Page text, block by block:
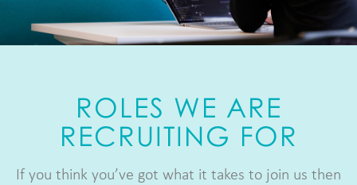
ROLES WE ARE
RECRUITING FOR
If you think you’ve got what it takes to join us then